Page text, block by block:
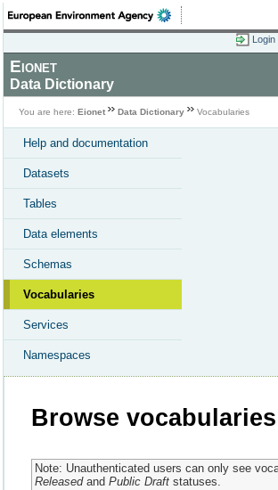
Login
Eionet
Data Dictionary
You are here: Eionet Data Dictionary Vocabularies
Help and documentation
Datasets
Tables
Data elements
Schemas
Vocabularies
Services
Namespaces
Browse vocabularies
Note: Unauthenticated users can only see
Releasedand Public Draftstatuses.